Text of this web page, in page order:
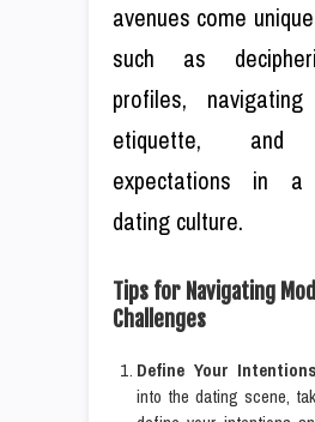
avenues come
such as
profiles, navigating
etiquette, and
expectations in a
dating culture.
Tips for Navigating
Challenges
Define Your Intentions
into the dating scene,